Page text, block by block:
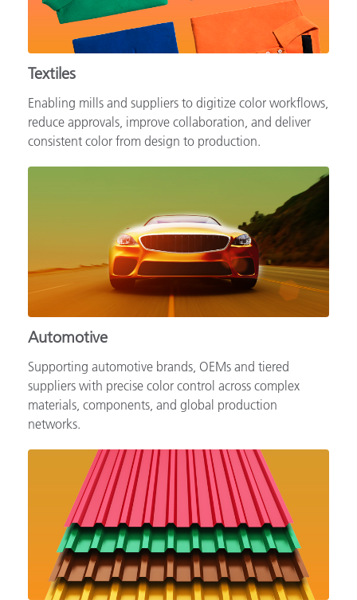
Textiles
Enabling mills and suppliers to digitize color workflows,
reduce approvals, improve collaboration, and deliver
consistent color from design to production.
Automotive
Supporting automotive brands, OEMs and tiered
suppliers with precise color control across complex
materials, components, and global production
networks.